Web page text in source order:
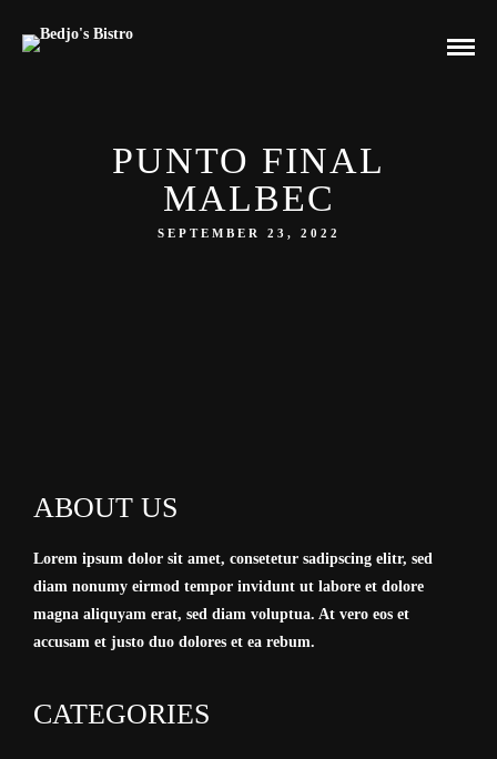
PUNTO FINAL
MALBEC
SEPTEMBER 23, 2022
ABOUT US
Lorem ipsum dolor sit amet, consetetur sadipscing elitr, sed
diam nonumy eirmod tempor invidunt ut labore et dolore
magna aliquyam erat, sed diam voluptua. At vero eos et
accusam et justo duo dolores et ea rebum.
CATEGORIES